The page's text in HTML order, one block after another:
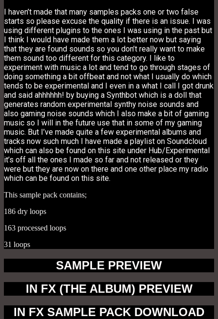
I haven’t made that many samples packs one or two false
starts so please excuse the quality if there is an issue. I was
using different plugins to the ones I was using in the past but
I think I would have made them a lot better now but saying
that they are found sounds so you don’t really want to make
them sound too different for this category. I like to
experiment with music a lot and tend to go through stages of
doing something a bit offbeat and not what I usually do which
tends to be experimental and I even in a what I call I got drunk
and said ahhhhhh! by buying a Synthbot which is a doll that
generates random experimental synthy noise sounds and
also gaming noise sounds which I also make a bit of gaming
music so I will in the future use that in some of my gaming
music. But I’ve made quite a few experimental albums and
tracks now such much I have made a playlist on Soundcloud
which can also be found on this site under Hub/Experimental
it’s off all the ones I made so far and not released or they
were but they are now on there and one other place my radio
which can be found on this site.
This sample pack contains;
186 dry loops
163 processed loops
31 loops
SAMPLE PREVIEW
IN FX (THE ALBUM) PREVIEW
IN FX SAMPLE PACK DOWNLOAD